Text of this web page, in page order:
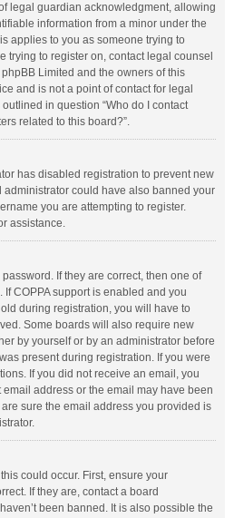
legal guardian acknowledgment, allowing
information from a minor under the
applies to you as someone trying to
trying to register on, contact legal counsel
Limited and the owners of this
and is not a point of contact for legal
in question “Who do I contact
related to this board?”.
has disabled registration to prevent new
administrator could have also banned your
you are attempting to register.
assistance.
If they are correct, then one of
COPPA support is enabled and you
during registration, you will have to
Some boards will also require new
by yourself or by an administrator before
present during registration. If you were
If you did not receive an email, you
address or the email may have been
sure the email address you provided is
could occur. First, ensure your
If they are, contact a board
been banned. It is also possible the